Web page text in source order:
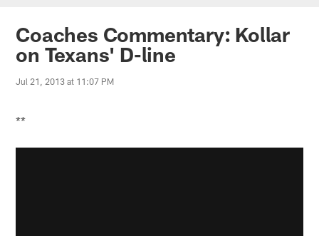
Coaches Commentary: Kollar
on Texans' D-line
Jul 21, 2013 at 11:07 PM
**